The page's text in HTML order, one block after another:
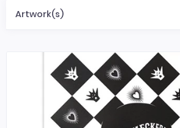
Artwork(s)